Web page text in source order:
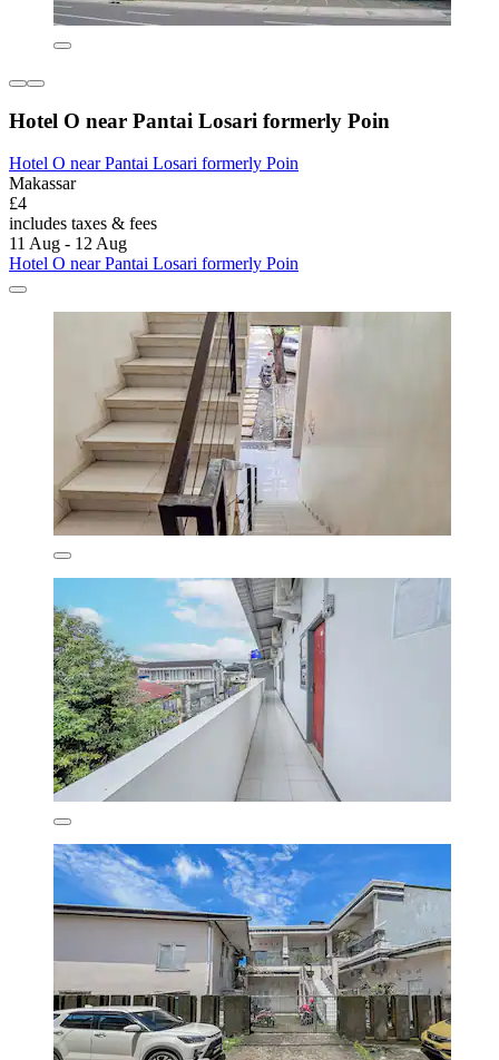
Hotel O near Pantai Losari formerly Poin
Hotel O near Pantai Losari formerly Poin
Makassar
£4
includes taxes & fees
11 Aug - 12 Aug
Hotel O near Pantai Losari formerly Poin